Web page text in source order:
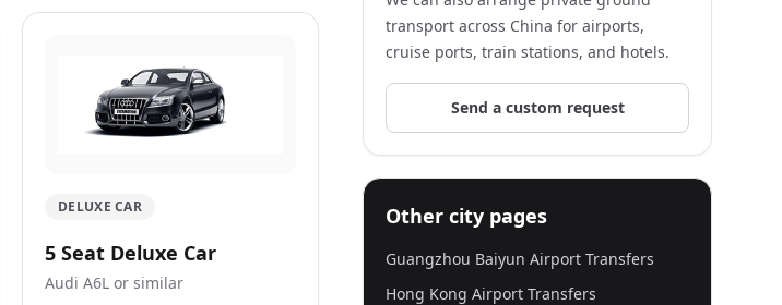
DELUXE CAR
5 Seat Deluxe Car
Audi A6L or similar
transport across China for airports,
cruise ports, train stations, and hotels.
Send a custom request
Other city pages
Guangzhou Baiyun Airport Transfers
Hong Kong Airport Transfers